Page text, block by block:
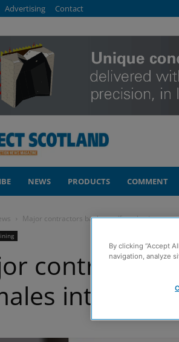
Advertising Contact
NEWS PRODUCTS COMMENT
Major contractors back new ‘females into
contractors
into
By clicking “Accept
navigation, analyze